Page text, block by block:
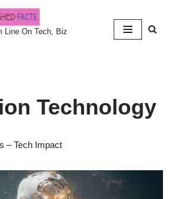
Line On Tech, Biz
Technology
– Tech Impact